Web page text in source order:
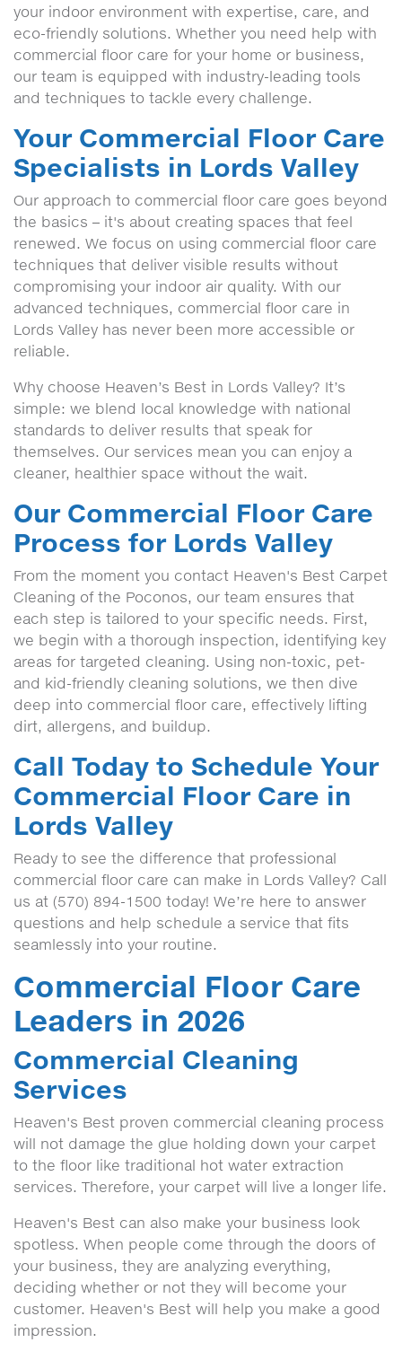
your indoor environment with expertise, care, and
eco-friendly solutions. Whether you need help with
commercial floor care for your home or business,
our team is equipped with industry-leading tools
and techniques to tackle every challenge.
Your Commercial Floor Care
Specialists in Lords Valley
Our approach to commercial floor care goes beyond
the basics – it's about creating spaces that feel
renewed. We focus on using commercial floor care
techniques that deliver visible results without
compromising your indoor air quality. With our
advanced techniques, commercial floor care in
Lords Valley has never been more accessible or
reliable.
Why choose Heaven’s Best in Lords Valley? It’s
simple: we blend local knowledge with national
standards to deliver results that speak for
themselves. Our services mean you can enjoy a
cleaner, healthier space without the wait.
Our Commercial Floor Care
Process for Lords Valley
From the moment you contact Heaven's Best Carpet
Cleaning of the Poconos, our team ensures that
each step is tailored to your specific needs. First,
we begin with a thorough inspection, identifying key
areas for targeted cleaning. Using non-toxic, pet-
and kid-friendly cleaning solutions, we then dive
deep into commercial floor care, effectively lifting
dirt, allergens, and buildup.
Call Today to Schedule Your
Commercial Floor Care in
Lords Valley
Ready to see the difference that professional
commercial floor care can make in Lords Valley? Call
us at (570) 894-1500 today! We’re here to answer
questions and help schedule a service that fits
seamlessly into your routine.
Commercial Floor Care
Leaders in 2026
Commercial Cleaning
Services
Heaven's Best proven commercial cleaning process
will not damage the glue holding down your carpet
to the floor like traditional hot water extraction
services. Therefore, your carpet will live a longer life.
Heaven's Best can also make your business look
spotless. When people come through the doors of
your business, they are analyzing everything,
deciding whether or not they will become your
customer. Heaven's Best will help you make a good
impression.